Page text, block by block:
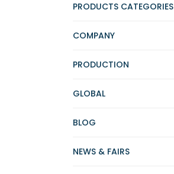
PRODUCTS CATEGORIES
COMPANY
PRODUCTION
GLOBAL
BLOG
NEWS & FAIRS